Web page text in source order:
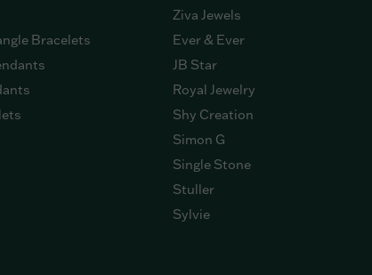
Bracelets
Ziva Jewels
Ever & Ever
JB Star
Royal Jewelry
Shy Creation
Simon G
Single Stone
Stuller
Sylvie